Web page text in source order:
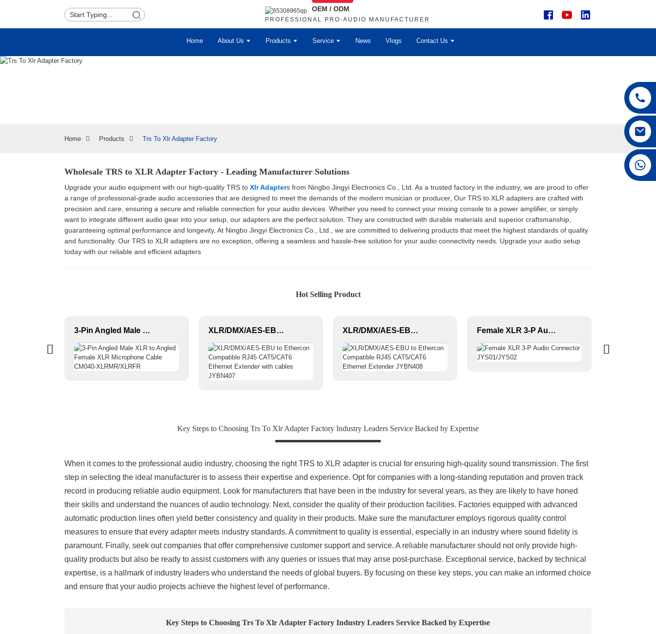
OEM / ODM
PROFESSIONAL PRO-AUDIO MANUFACTURER
Home About Us Products Service News Vlogs Contact Us
Home Products Trs To Xlr Adapter Factory
Wholesale TRS to XLR Adapter Factory - Leading Manufacturer Solutions
Upgrade your audio equipment with our high-quality TRS to Xlr Adapters from Ningbo Jingyi Electronics Co., Ltd. As a trusted factory in the industry, we are proud to offer
a range of professional-grade audio accessories that are designed to meet the demands of the modern musician or producer, Our TRS to XLR adapters are crafted with
precision and care, ensuring a secure and reliable connection for your audio devices. Whether you need to connect your mixing console to a power amplifier, or simply
want to integrate different audio gear into your setup, our adapters are the perfect solution. They are constructed with durable materials and superior craftsmanship,
guaranteeing optimal performance and longevity, At Ningbo Jingyi Electronics Co., Ltd., we are committed to delivering products that meet the highest standards of quality
and functionality. Our TRS to XLR adapters are no exception, offering a seamless and hassle-free solution for your audio connectivity needs. Upgrade your audio setup
today with our reliable and efficient adapters
Hot Selling Product
3-Pin Angled Male XLR to Angled Female XLR Microphone Cable CM040-XLRMR/XLRFR XLR/DMX/AES-EBU to Ethercon Compatible RJ45 CAT5/CAT6 Ethernet Extender with cables JYBN407 XLR/DMX/AES-EBU to Ethercon Compatible RJ45 CAT5/CAT6 Ethernet Extender JYBN408 Female XLR 3-P Audio Connector JYS01/JYS02
Key Steps to Choosing Trs To Xlr Adapter Factory Industry Leaders Service Backed by Expertise
When it comes to the professional audio industry, choosing the right TRS to XLR adapter is crucial for ensuring high-quality sound transmission. The first
step in selecting the ideal manufacturer is to assess their expertise and experience. Opt for companies with a long-standing reputation and proven track
record in producing reliable audio equipment. Look for manufacturers that have been in the industry for several years, as they are likely to have honed
their skills and understand the nuances of audio technology. Next, consider the quality of their production facilities. Factories equipped with advanced
automatic production lines often yield better consistency and quality in their products. Make sure the manufacturer employs rigorous quality control
measures to ensure that every adapter meets industry standards. A commitment to quality is essential, especially in an industry where sound fidelity is
paramount. Finally, seek out companies that offer comprehensive customer support and service. A reliable manufacturer should not only provide high-
quality products but also be ready to assist customers with any queries or issues that may arise post-purchase. Exceptional service, backed by technical
expertise, is a hallmark of industry leaders who understand the needs of global buyers. By focusing on these key steps, you can make an informed choice
and ensure that your audio projects achieve the highest level of performance.
Key Steps to Choosing Trs To Xlr Adapter Factory Industry Leaders Service Backed by Expertise